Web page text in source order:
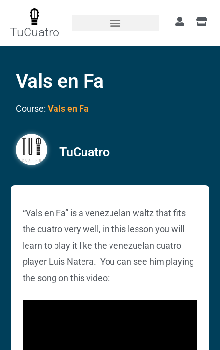
TuCuatro
Vals en Fa
Course: Vals en Fa
TuCuatro
“Vals en Fa” is a venezuelan waltz that fits
the cuatro very well, in this lesson you will
learn to play it like the venezuelan cuatro
player Luis Natera. You can see him playing
the song on this video: